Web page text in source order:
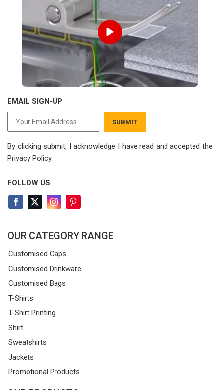
EMAIL SIGN-UP
SUBMIT
By clicking submit, I acknowledge I have read and accepted the
Privacy Policy.
FOLLOW US
OUR CATEGORY RANGE
Customised Caps
Customised Drinkware
Customised Bags
T-Shirts
T-Shirt Printing
Shirt
Sweatshirts
Jackets
Promotional Products